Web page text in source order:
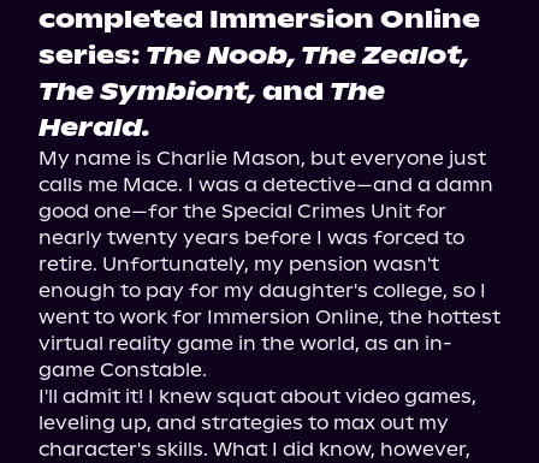
completed Immersion Online
series: The Noob, The Zealot,
The Symbiont, and The
Herald.
My name is Charlie Mason, but everyone just
calls me Mace. I was a detective—and a damn
good one—for the Special Crimes Unit for
nearly twenty years before I was forced to
retire. Unfortunately, my pension wasn't
enough to pay for my daughter's college, so I
went to work for Immersion Online, the hottest
virtual reality game in the world, as an in-
game Constable.
I'll admit it! I knew squat about video games,
leveling up, and strategies to max out my
character's skills. What I did know, however,